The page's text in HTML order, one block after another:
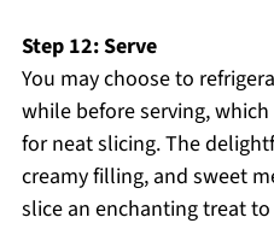
Step 12: Serve
You may choose to
while before serving,
for neat slicing. The
creamy filling, and sweet
slice an enchanting treat